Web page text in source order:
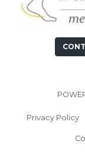
Privacy Policy